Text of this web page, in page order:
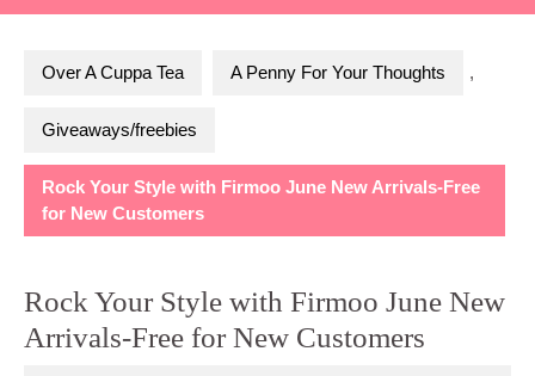
Over A Cuppa Tea A Penny For Your Thoughts ,
Giveaways/freebies
Rock Your Style with Firmoo June New Arrivals-Free
for New Customers
Rock Your Style with Firmoo June New
Arrivals-Free for New Customers